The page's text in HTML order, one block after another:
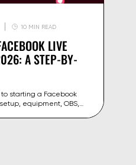
10 MIN READ
LIVE
A STEP-BY-
starting a Facebook
equipment, OBS,